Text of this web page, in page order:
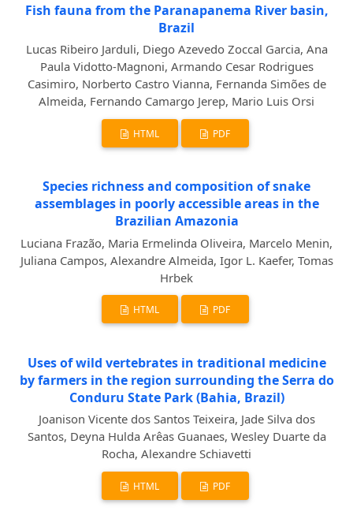
Fish fauna from the Paranapanema River basin,
Brazil
Lucas Ribeiro Jarduli, Diego Azevedo Zoccal Garcia, Ana
Paula Vidotto-Magnoni, Armando Cesar Rodrigues
Casimiro, Norberto Castro Vianna, Fernanda Simões de
Almeida, Fernando Camargo Jerep, Mario Luis Orsi
HTML PDF
Species richness and composition of snake
assemblages in poorly accessible areas in the
Brazilian Amazonia
Luciana Frazão, Maria Ermelinda Oliveira, Marcelo Menin,
Juliana Campos, Alexandre Almeida, Igor L. Kaefer, Tomas
Hrbek
HTML PDF
Uses of wild vertebrates in traditional medicine
by farmers in the region surrounding the Serra do
Conduru State Park (Bahia, Brazil)
Joanison Vicente dos Santos Teixeira, Jade Silva dos
Santos, Deyna Hulda Arêas Guanaes, Wesley Duarte da
Rocha, Alexandre Schiavetti
HTML PDF